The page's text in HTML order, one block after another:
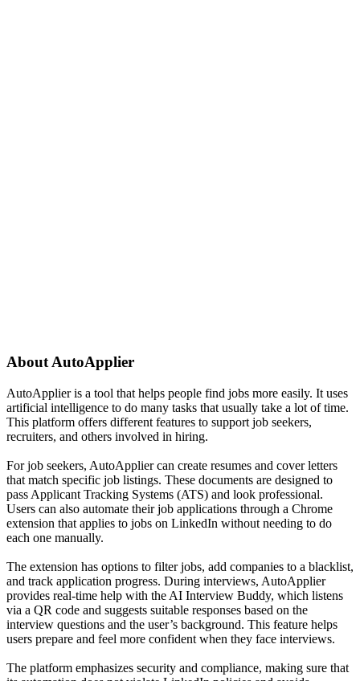
About AutoApplier
AutoApplier is a tool that helps people find jobs more easily. It uses
artificial intelligence to do many tasks that usually take a lot of time.
This platform offers different features to support job seekers,
recruiters, and others involved in hiring.
For job seekers, AutoApplier can create resumes and cover letters
that match specific job listings. These documents are designed to
pass Applicant Tracking Systems (ATS) and look professional.
Users can also automate their job applications through a Chrome
extension that applies to jobs on LinkedIn without needing to do
each one manually.
The extension has options to filter jobs, add companies to a blacklist,
and track application progress. During interviews, AutoApplier
provides real-time help with the AI Interview Buddy, which listens
via a QR code and suggests suitable responses based on the
interview questions and the user’s background. This feature helps
users prepare and feel more confident when they face interviews.
The platform emphasizes security and compliance, making sure that